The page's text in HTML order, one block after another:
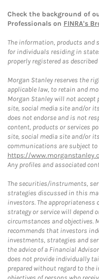
Check the background of
Professionals on FINRA's
The information, products and
for individuals residing in
properly registered as
Morgan Stanley reserves the
applicable law, to retain and
Morgan Stanley will not accept
site, social media site and/or
does not endorse and is not
content, products or services
site, social media site and/or
communications are subject
https://
Any profiles and associated
The securities/instruments,
strategies discussed in this
investors. The
strategy or service will depend
circumstances and objectives.
recommends that investors
investments, strategies and
the advice of a Financial
does not provide individually
prepared without regard to